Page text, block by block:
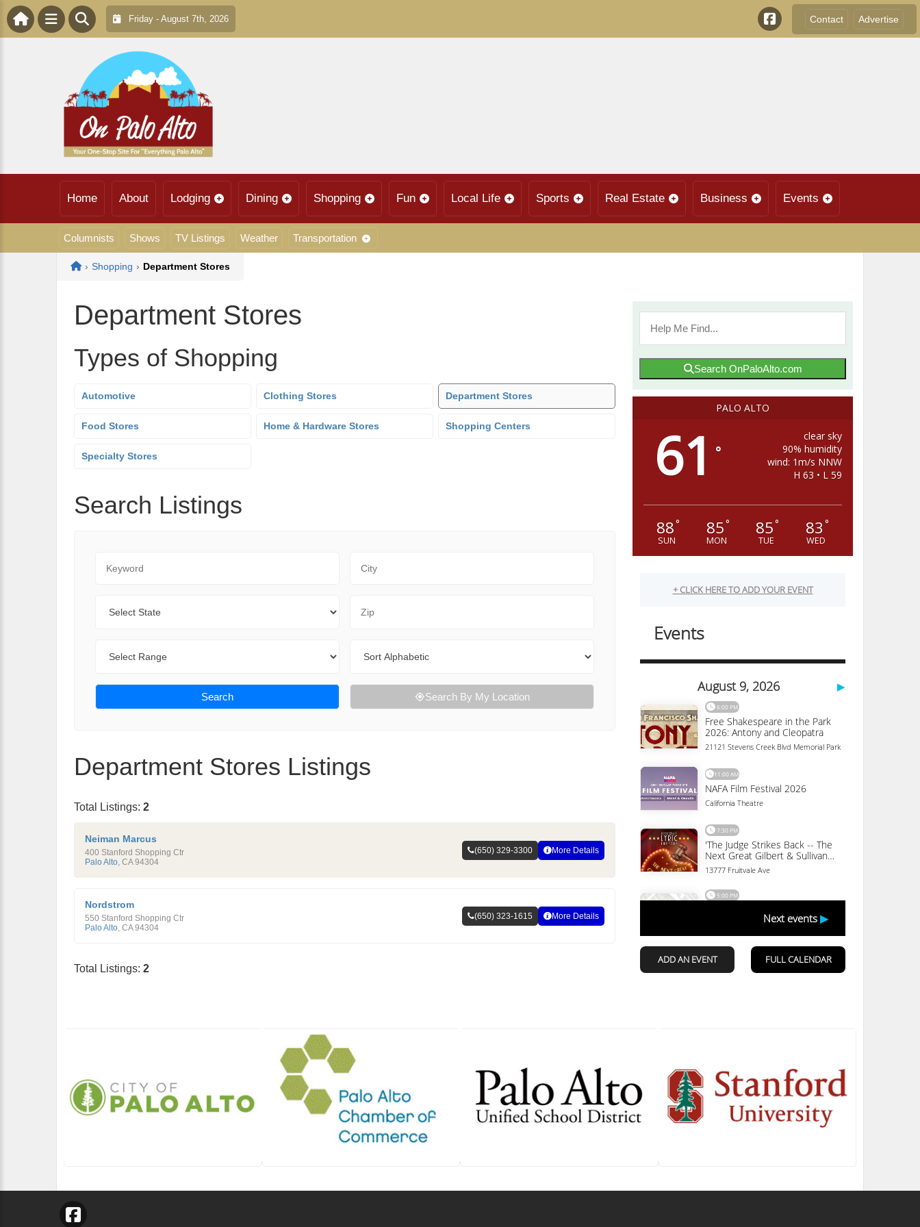
Friday - August 7th, 2026 Contact Advertise
Home About Lodging Dining Shopping Fun Local Life Sports Real Estate Business Events
Columnists Shows TV Listings Weather Transportation
Home
› Shopping › Department Stores
Department Stores
Types of Shopping
Automotive Clothing Stores Department Stores
Food Stores Home & Hardware Stores Shopping Centers
Specialty Stores
Search Listings
Search Search By My Location
Department Stores Listings
Total Listings: 2
Neiman Marcus
400 Stanford Shopping Ctr
Palo Alto, CA 94304
(650) 329-3300 More Details
Nordstrom
550 Stanford Shopping Ctr
Palo Alto, CA 94304
(650) 323-1615 More Details
Total Listings: 2
Search OnPaloAlto.com
PALO ALTO
61 °
clear sky
90% humidity
wind: 1m/s NNW
H 63 • L 59
88°
SUN
85°
MON
85°
TUE
83 °
WED